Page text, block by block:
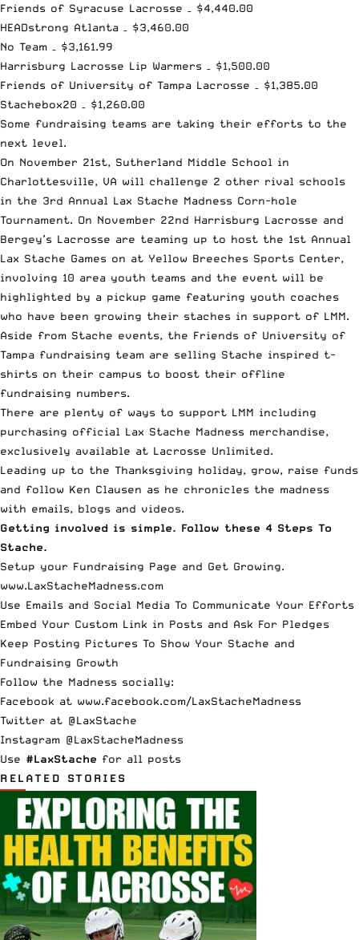
Friends of Syracuse Lacrosse – $4,440.00
HEADstrong Atlanta – $3,460.00
No Team – $3,161.99
Harrisburg Lacrosse Lip Warmers – $1,500.00
Friends of University of Tampa Lacrosse – $1,385.00
Stachebox20 – $1,260.00
Some fundraising teams are taking their efforts to the
next level.
On November 21st, Sutherland Middle School in
Charlottesville, VA will challenge 2 other rival schools
in the 3rd Annual Lax Stache Madness Corn-hole
Tournament. On November 22nd Harrisburg Lacrosse and
Bergey’s Lacrosse are teaming up to host the 1st Annual
Lax Stache Games on at Yellow Breeches Sports Center,
involving 10 area youth teams and the event will be
highlighted by a pickup game featuring youth coaches
who have been growing their staches in support of LMM.
Aside from Stache events, the Friends of University of
Tampa fundraising team are selling Stache inspired t-
shirts on their campus to boost their offline
fundraising numbers.
There are plenty of ways to support LMM including
purchasing official Lax Stache Madness merchandise,
exclusively available at Lacrosse Unlimited.
Leading up to the Thanksgiving holiday, grow, raise funds
and follow Ken Clausen as he chronicles the madness
with emails, blogs and videos.
Getting involved is simple. Follow these 4 Steps To
Stache.
Setup your Fundraising Page and Get Growing.
www.LaxStacheMadness.com
Use Emails and Social Media To Communicate Your Efforts
Embed Your Custom Link in Posts and Ask For Pledges
Keep Posting Pictures To Show Your Stache and
Fundraising Growth
Follow the Madness socially:
Facebook at www.facebook.com/LaxStacheMadness
Twitter at @LaxStache
Instagram @LaxStacheMadness
Use #LaxStache for all posts
RELATED STORIES